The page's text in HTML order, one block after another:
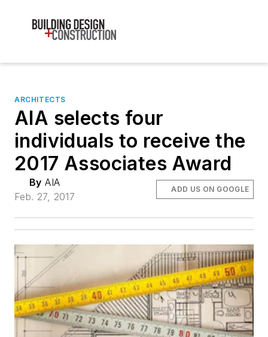
ARCHITECTS
AIA selects four
individuals to receive the
2017 Associates Award
By AIA
Feb. 27, 2017
ADD US ON GOOGLE